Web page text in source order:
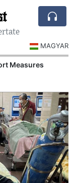
MAGYAR
Measures